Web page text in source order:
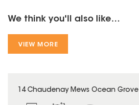
We think you'll also like...
VIEW MORE
14 Chaudenay Mews Ocean Grove